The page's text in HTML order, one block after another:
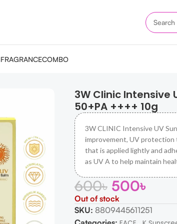
FRAGRANCECOMBO
3W Clinic Intensive
50+PA ++++ 10g
3W CLINIC Intensive UV
improvement, UV protection
that is applied lightly and
as UV A to help maintain
600৳ 500৳
Out of stock
SKU: 8809445611251